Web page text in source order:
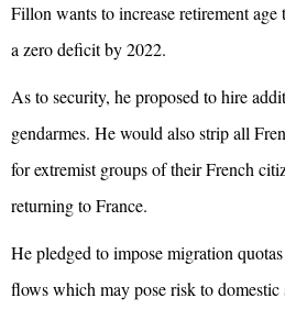
Fillon wants to increase retirement
a zero deficit by 2022.
As to security, he proposed to hire
gendarmes. He would also strip all
for extremist groups of their French
returning to France.
He pledged to impose migration
flows which may pose risk to